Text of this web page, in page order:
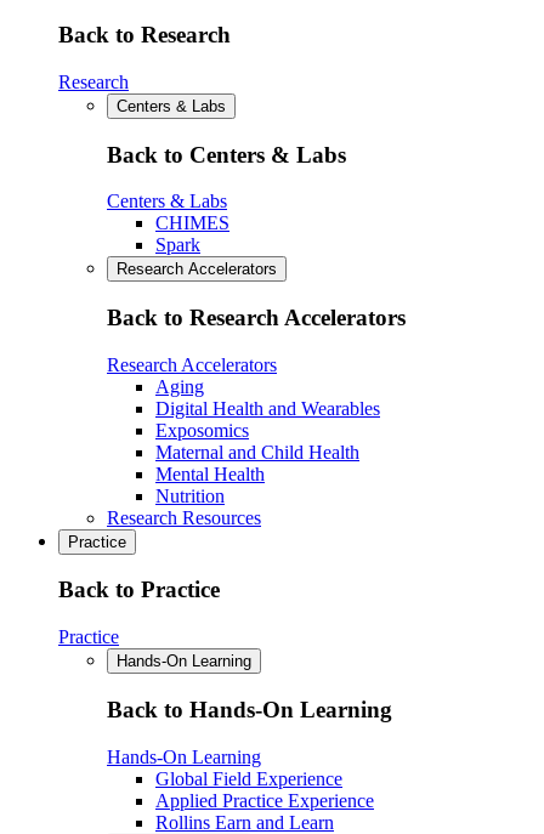
Back to Research
Research
Centers & Labs
Back to Centers & Labs
Centers & Labs
CHIMES
Spark
Research Accelerators
Back to Research Accelerators
Research Accelerators
Aging
Digital Health and Wearables
Exposomics
Maternal and Child Health
Mental Health
Nutrition
Research Resources
Practice
Back to Practice
Practice
Hands-On Learning
Back to Hands-On Learning
Hands-On Learning
Global Field Experience
Applied Practice Experience
Rollins Earn and Learn